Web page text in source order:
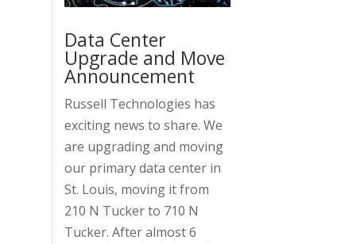
Data Center
Upgrade and Move
Announcement
Russell Technologies has
exciting news to share. We
are upgrading and moving
our primary data center in
St. Louis, moving it from
210 N Tucker to 710 N
Tucker. After almost 6